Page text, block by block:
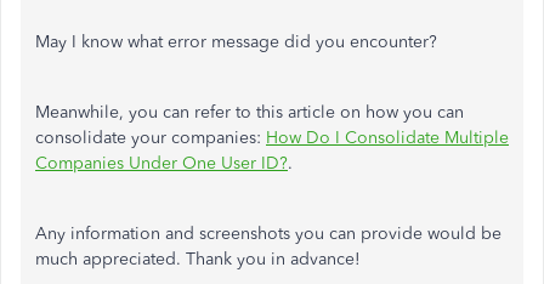
May I know what error message did you encounter?
Meanwhile, you can refer to this article on how you can
consolidate your companies: How Do I Consolidate Multiple
Companies Under One User ID?.
Any information and screenshots you can provide would be
much appreciated. Thank you in advance!